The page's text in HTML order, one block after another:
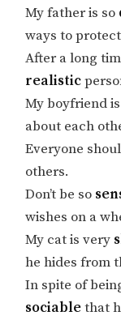
My father is so
ways to
After a long
realistic
My boyfriend is
about each
Everyone
others.
Don’t be so
wishes on a
My cat is very
he hides from
In spite of
sociablethat